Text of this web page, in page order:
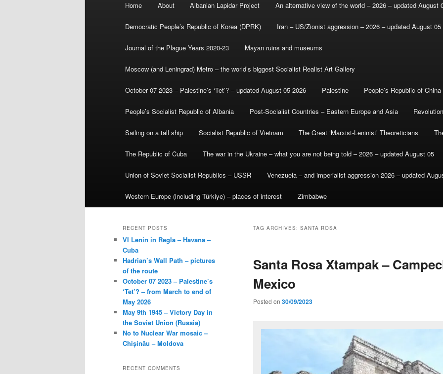
Home About Albanian Lapidar Project An alternative view of the world – 2026 – updated August
Democratic People’s Republic of Korea (DPRK) Iran – US/Zionist aggression – 2026 – updated August 05
Journal of the Plague Years 2020-23 Mayan ruins and museums
Moscow (and Leningrad) Metro – the world’s biggest Socialist Realist Art Gallery
October 07 2023 – Palestine’s ‘Tet’? – updated August 05 2026 Palestine People’s Republic of China
People’s Socialist Republic of Albania Post-Socialist Countries – Eastern Europe and Asia
Sailing on a tall ship Socialist Republic of Vietnam The Great ‘Marxist-Leninist’ Theoreticians
The Republic of Cuba The war in the Ukraine – what you are not being told – 2026 – updated August 05
Union of Soviet Socialist Republics – USSR Venezuela – and imperialist aggression 2026 – updated
Western Europe (including Türkiye) – places of interest Zimbabwe
TAG ARCHIVES: SANTA ROSA
Santa Rosa Xtampak –
Mexico
Posted on 30/09/2023
RECENT POSTS
VI Lenin in Regla – Havana –
Cuba
Hadrian’s Wall Path – pictures
of the route
October 07 2023 – Palestine’s
‘Tet’? – from March to end of
May 2026
May 9th 1945 – Victory Day in
the Soviet Union (Russia)
No to Nuclear War mosaic –
Chișinău – Moldova
RECENT COMMENTS